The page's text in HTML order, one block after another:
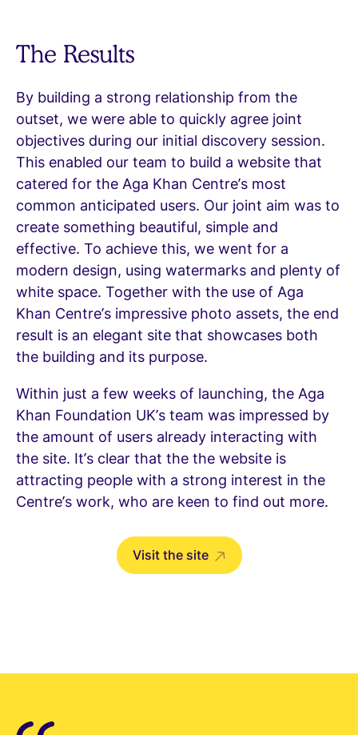
The Results
By building a strong relationship from the
outset, we were able to quickly agree joint
objectives during our initial discovery session.
This enabled our team to build a website that
catered for the Aga Khan Centre’s most
common anticipated users. Our joint aim was to
create something beautiful, simple and
effective. To achieve this, we went for a
modern design, using watermarks and plenty of
white space. Together with the use of Aga
Khan Centre’s impressive photo assets, the end
result is an elegant site that showcases both
the building and its purpose.
Within just a few weeks of launching, the Aga
Khan Foundation UK’s team was impressed by
the amount of users already interacting with
the site. It’s clear that the the website is
attracting people with a strong interest in the
Centre’s work, who are keen to find out more.
Visit the site